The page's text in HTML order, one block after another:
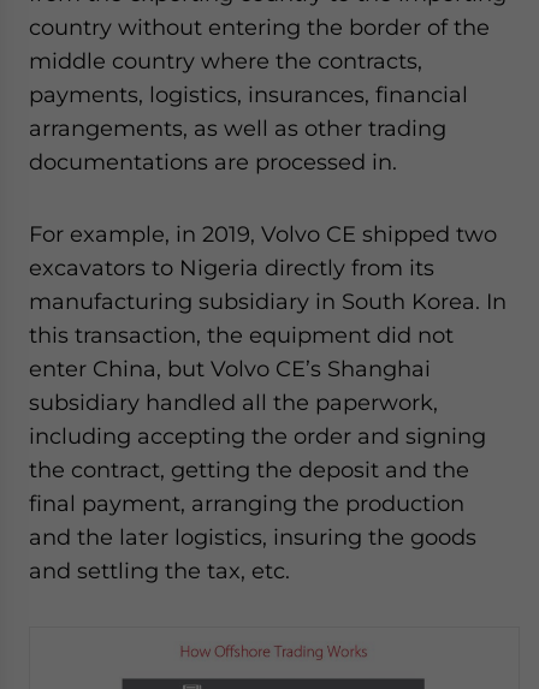
country without entering the border of the
middle country where the contracts,
payments, logistics, insurances, financial
arrangements, as well as other trading
documentations are processed in.
For example, in 2019, Volvo CE shipped two
excavators to Nigeria directly from its
manufacturing subsidiary in South Korea. In
this transaction, the equipment did not
enter China, but Volvo CE’s Shanghai
subsidiary handled all the paperwork,
including accepting the order and signing
the contract, getting the deposit and the
final payment, arranging the production
and the later logistics, insuring the goods
and settling the tax, etc.
website. Please send me business news and updates
for Asia!
- case sensitive